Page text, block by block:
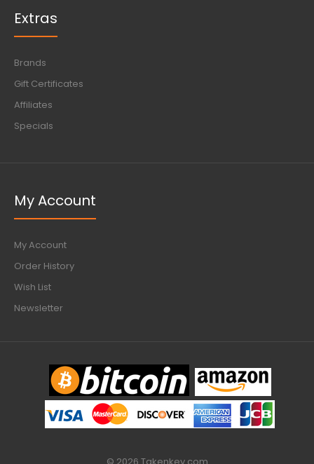
Extras
Brands
Gift Certificates
Affiliates
Specials
My Account
My Account
Order History
Wish List
Newsletter